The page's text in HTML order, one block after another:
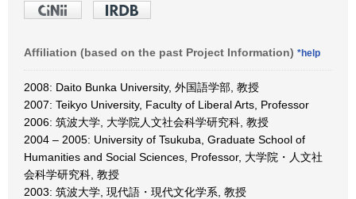
Affiliation (based on the past Project Information) *help
2008: Daito Bunka University, 外国語学部, 教授
2007: Teikyo University, Faculty of Liberal Arts, Professor
2006: 筑波大学, 大学院人文社会科学研究科, 教授
2004 – 2005: University of Tsukuba, Graduate School of
Humanities and Social Sciences, Professor, 大学院・人文社
会科学研究科, 教授
2003: 筑波大学, 現代語・現代文化学系, 教授